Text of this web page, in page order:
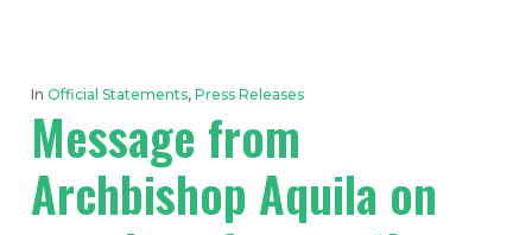
In Official Statements, Press Releases
Message from
Archbishop Aquila on